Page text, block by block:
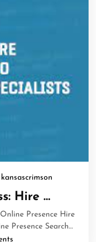
kansascrimson
Hire …
Presence Hire
Presence Search…